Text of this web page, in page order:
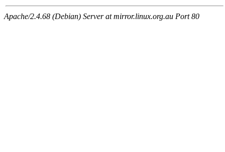
Apache/2.4.68 (Debian) Server at mirror.linux.org.au Port 80